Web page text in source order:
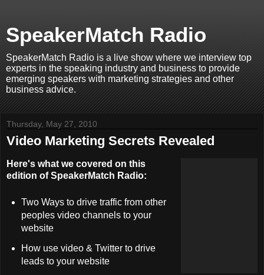
SpeakerMatch Radio
SpeakerMatch Radio is a live show where we interview top
experts in the speaking industry and business to provide
emerging speakers with marketing strategies and other
business advice.
Thursday, May 27, 2010
Video Marketing Secrets Revealed
Here's what we covered on this
edition of SpeakerMatch Radio:
Two Ways to drive traffic from other
peoples video channels to your
website
How use video & Twitter to drive
leads to your website